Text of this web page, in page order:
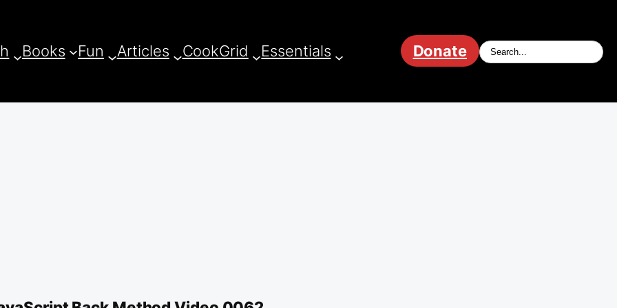
Books Fun Articles CookGrid Essentials Donate